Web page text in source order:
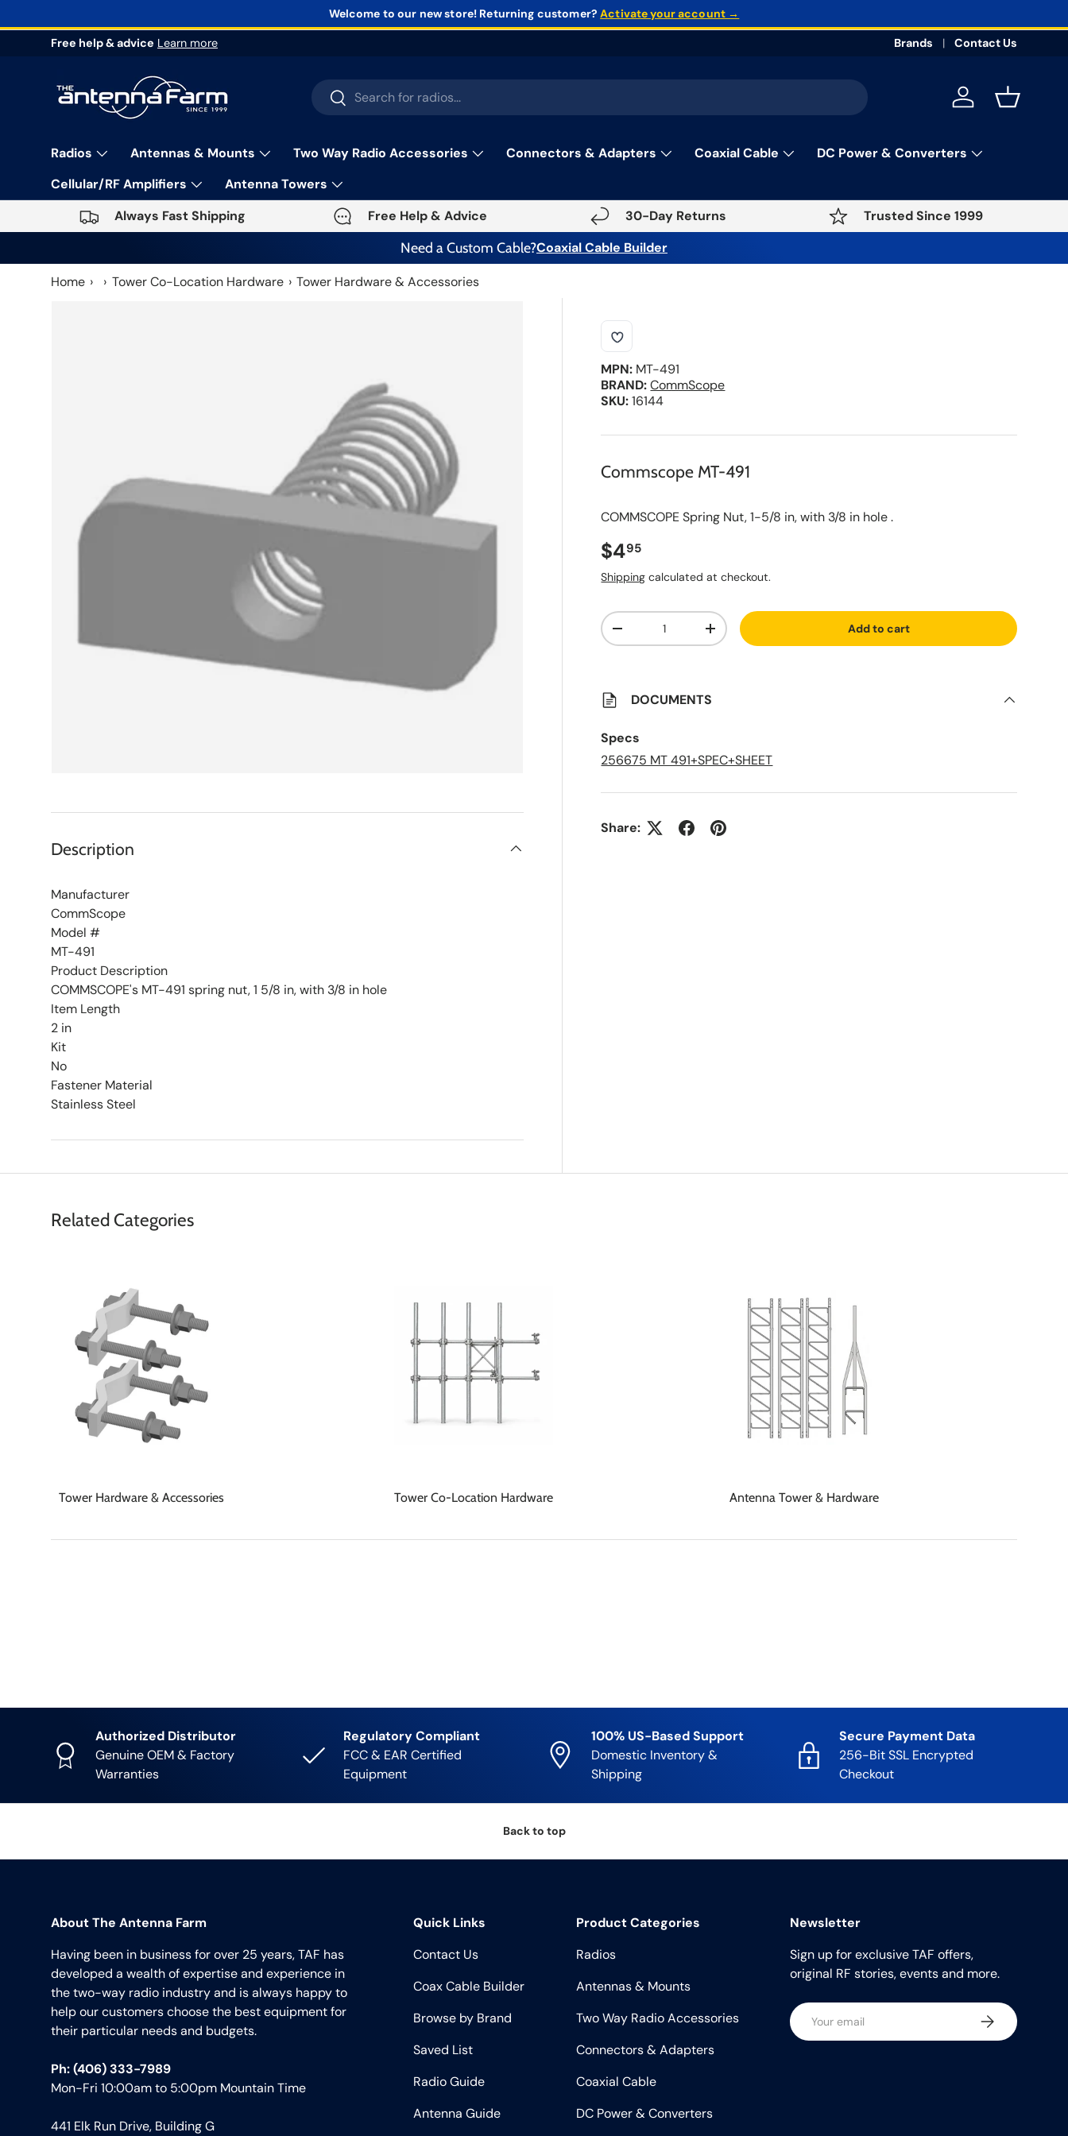
Skip to content
Welcome to our new store! Returning customer?Activate your account →
Free help & advice Learn more Brands Contact Us
Search
Search Log in Basket
Radios Antennas & Mounts Two Way Radio Accessories Connectors & Adapters Coaxial Cable
DC Power & Converters
Cellular/RF Amplifiers
Antenna Towers
Always Fast Shipping
Free Help & Advice 30-Day Returns
Trusted Since 1999
Need a Custom Cable?Coaxial Cable Builder
Home Tower Co-Location Hardware Tower Hardware & Accessories
MPN: MT-491
BRAND: CommScope
SKU:16144
Commscope MT-491
COMMSCOPE Spring Nut, 1-5/8 in, with 3/8 in hole .
Regular price
$495
Shipping calculated at checkout.
d
a
d
L
i
s
Qty
Decrease quantityIncrease quantity Add to cart
DOCUMENTS
Specs
256675 MT 491+SPEC+SHEET
Share:
Description
Manufacturer
CommScope
Model #
MT-491
Product Description
COMMSCOPE's MT-491 spring nut, 1 5/8 in, with 3/8 in hole
Item Length
2 in
Kit
No
Fastener Material
Stainless Steel
Related Categories
Tower Hardware & Accessories Tower Co-Location Hardware Antenna Tower & Hardware
Authorized Distributor
Genuine OEM & Factory
Warranties
Regulatory Compliant
FCC & EAR Certified
Equipment
100% US-Based Support
Domestic Inventory &
Shipping
Secure Payment Data
256-Bit SSL Encrypted
Checkout
Back to top
About The Antenna Farm
Having been in business for over 25 years, TAF has
developed a wealth of expertise and experience in
the two-way radio industry and is always happy to
help our customers choose the best equipment for
their particular needs and budgets.
Ph: (406) 333-7989
Mon-Fri 10:00am to 5:00pm Mountain Time
441 Elk Run Drive, Building G
Quick Links
Contact Us
Coax Cable Builder
Browse by Brand
Saved List
Radio Guide
Antenna Guide
Product Categories
Radios
Antennas & Mounts
Two Way Radio Accessories
Connectors & Adapters
Coaxial Cable
DC Power & Converters
Newsletter
Sign up for exclusive TAF offers,
original RF stories, events and more.
Email Subscribe